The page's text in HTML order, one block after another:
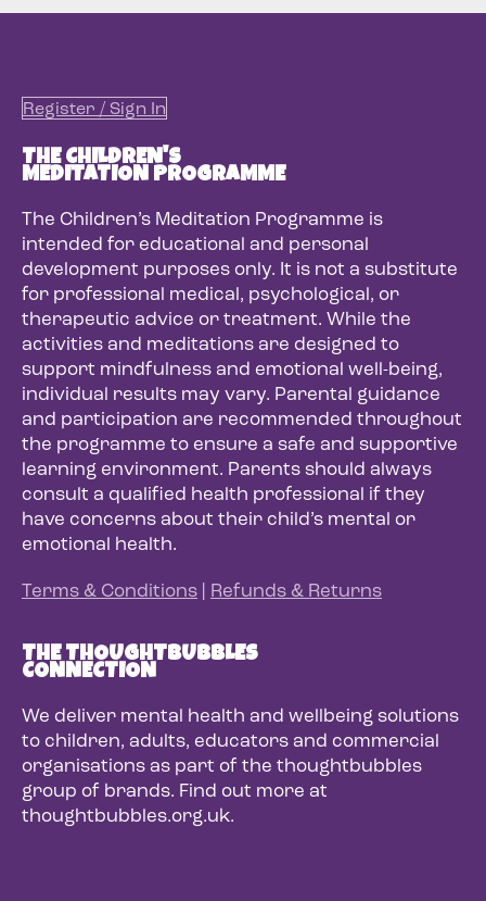
Register / Sign In
THE CHILDREN'S
MEDITATION PROGRAMME
The Children’s Meditation Programme is
intended for educational and personal
development purposes only. It is not a substitute
for professional medical, psychological, or
therapeutic advice or treatment. While the
activities and meditations are designed to
support mindfulness and emotional well-being,
individual results may vary. Parental guidance
and participation are recommended throughout
the programme to ensure a safe and supportive
learning environment. Parents should always
consult a qualified health professional if they
have concerns about their child’s mental or
emotional health.
Terms & Conditions | Refunds & Returns
THE THOUGHTBUBBLES
CONNECTION
We deliver mental health and wellbeing solutions
to children, adults, educators and commercial
organisations as part of the thoughtbubbles
group of brands. Find out more at
thoughtbubbles.org.uk.